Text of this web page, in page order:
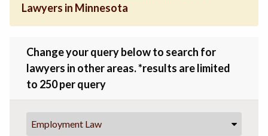
Lawyers in Minnesota
Change your query below to search for
lawyers in other areas. *results are limited
to 250 per query
Employment Law